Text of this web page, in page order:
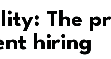
The
hiring